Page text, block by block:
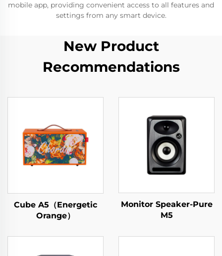
mobile app, providing convenient access to all features and
settings from any smart device.
New Product
Recommendations
Cube A5（Energetic
Orange）
Monitor Speaker-Pure
M5